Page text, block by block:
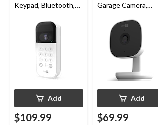
Keypad, Bluetooth,
Add
$109.99
Garage Camera,
Weatherproof
Add
$69.99